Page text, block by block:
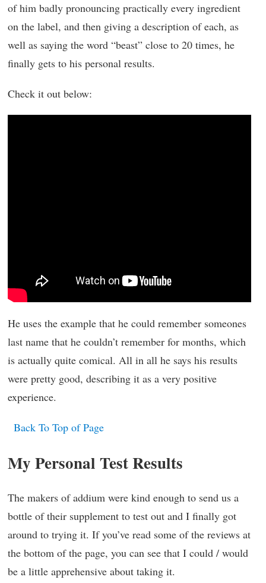
of him badly pronouncing practically every ingredient
on the label, and then giving a description of each, as
well as saying the word “beast” close to 20 times, he
finally gets to his personal results.
Check it out below:
He uses the example that he could remember someones
last name that he couldn’t remember for months, which
is actually quite comical. All in all he says his results
were pretty good, describing it as a very positive
experience.
Back To Top of Page
My Personal Test Results
The makers of addium were kind enough to send us a
bottle of their supplement to test out and I finally got
around to trying it. If you’ve read some of the reviews at
the bottom of the page, you can see that I could / would
be a little apprehensive about taking it.